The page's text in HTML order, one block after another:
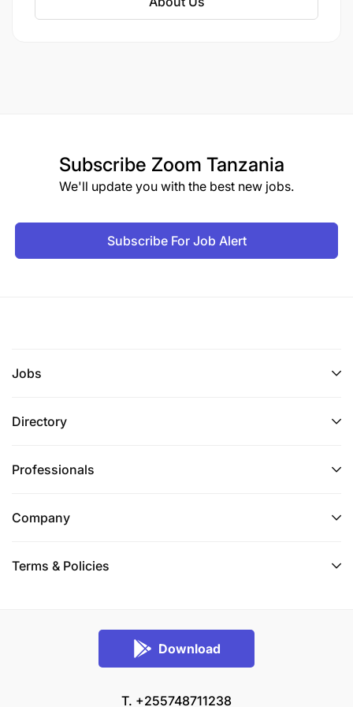
Must have at least 2 years of experience in the
Experience with INGOs, WFP and other UN
Agencies projects management is an added
Subscribe Zoom Tanzania
We'll update you with the best new jobs.
Subscribe For Job Alert
Jobs
Directory
Professionals
Company
Terms & Policies
Download
T. +255748711238